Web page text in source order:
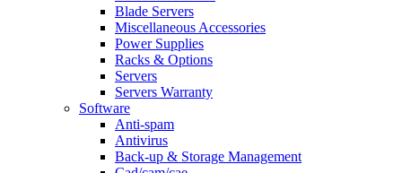
Blade Servers
Miscellaneous Accessories
Power Supplies
Racks & Options
Servers
Servers Warranty
Software
Anti-spam
Antivirus
Back-up & Storage Management